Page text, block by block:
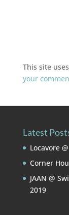
This site
your
Latest
Locavore
Corner
JAAN @
2019